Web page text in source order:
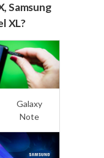
Samsung
XL?
Galaxy
Note